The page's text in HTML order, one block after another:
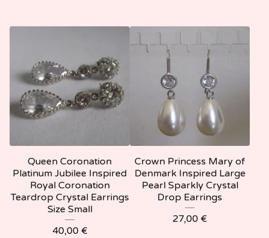
Queen Coronation
Platinum Jubilee Inspired
Royal Coronation
Teardrop Crystal Earrings
Size Small
40,00 €
Crown Princess Mary of
Denmark Inspired Large
Pearl Sparkly Crystal
Drop Earrings
27,00 €